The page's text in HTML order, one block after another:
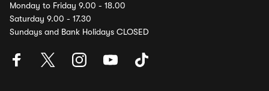
Monday to Friday 9.00 - 18.00
Saturday 9.00 - 17.30
Sundays and Bank Holidays CLOSED